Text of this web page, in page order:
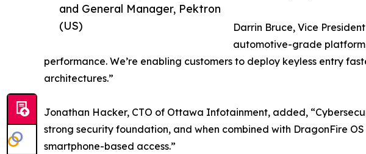
and General Manager, Pektron
(US)
Darrin Bruce, Vice
automotive-grade platform
performance. We’re enabling customers to deploy keyless entry
architectures.”
Jonathan Hacker, CTO of Ottawa Infotainment, added,
strong security foundation, and when combined with DragonFire
smartphone-based access.”